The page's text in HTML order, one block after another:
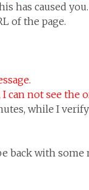
has caused you.
of the page.
not see the
while I
back with